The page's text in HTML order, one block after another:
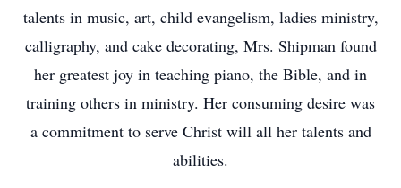
talents in music, art, child evangelism, ladies ministry,
calligraphy, and cake decorating, Mrs. Shipman found
her greatest joy in teaching piano, the Bible, and in
training others in ministry. Her consuming desire was
a commitment to serve Christ will all her talents and
abilities.